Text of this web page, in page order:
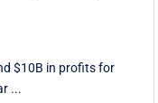
$10B in profits for
...